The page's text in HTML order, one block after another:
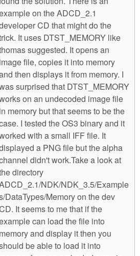
on the ADCD_2.1
CD that might do the
It uses DTST_MEMORY like
suggested. It opens an
image file, copies it into memory
then displays it from memory. I
surprised that DTST_MEMORY
on an undecoded image file
in memory but that seems to be the
I tested the OS3 binary and it
with a small IFF file. It
a PNG file but the alpha
didn't work.Take a look at
directory
NDK/NDK_3.5/Example
DataTypes/Memory on the dev
It seems to me that if the
can load the file into
memory and display it then you
be able to load it into